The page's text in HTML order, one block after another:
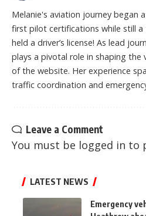
Melanie's aviation journey began
first pilot certifications while still a
held a driver’s license! As lead
plays a pivotal role in shaping the
of the website. Her experience
traffic coordination and
Leave a Comment
You must be logged in to
LATEST NEWS
Emergency